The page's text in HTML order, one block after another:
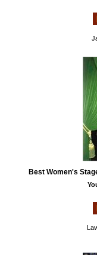
Best Women's